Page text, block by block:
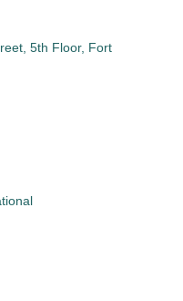
5th Floor Fort